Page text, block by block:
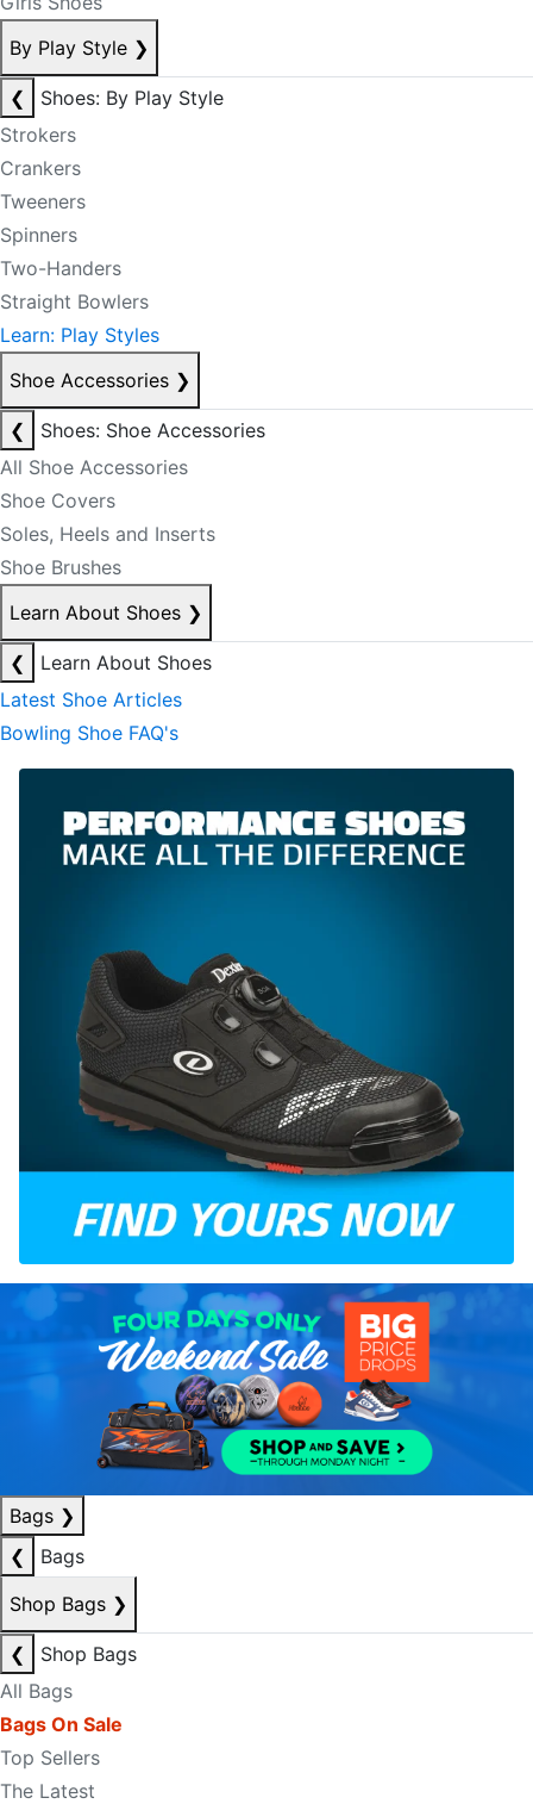
By Play Style ❯
❮
Shoes: By Play Style
Strokers
Crankers
Tweeners
Spinners
Two-Handers
Straight Bowlers
Learn: Play Styles
Shoe Accessories ❯
❮
Shoes: Shoe Accessories
All Shoe Accessories
Shoe Covers
Soles, Heels and Inserts
Shoe Brushes
Learn About Shoes ❯
❮
Learn About Shoes
Latest Shoe Articles
Bowling Shoe FAQ's
Bags ❯
❮
Bags
Shop Bags ❯
❮
Shop Bags
All Bags
Bags On Sale
Top Sellers
The Latest